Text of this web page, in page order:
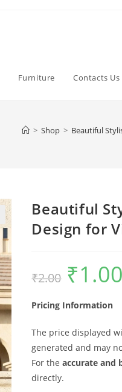
Furniture Contacts Us
> Shop > Beautiful
Beautiful
Design for
₹2.00
Original
price
was:
₹1.00
Pricing Information
The price displayed
generated and may
For theaccurate and
directly.